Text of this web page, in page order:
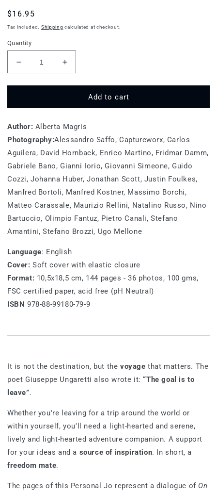
Regular
price
$16.95
Tax included. Shipping calculated at checkout.
Quantity
Decrease
quantity
for
Wild
A
While
Increase
quantity
for
Wild
A
While
Add to cart
Author: Alberta Magris
Photography:Alessandro Saffo, Captureworx, Carlos
Aguilera, David Hornback, Enrico Martino, Fridmar Damm,
Gabriele Bano, Gianni Iorio, Giovanni Simeone, Guido
Cozzi, Johanna Huber, Jonathan Scott, Justin Foulkes,
Manfred Bortoli, Manfred Kostner, Massimo Borchi,
Matteo Carassale, Maurizio Rellini, Natalino Russo, Nino
Bartuccio, Olimpio Fantuz, Pietro Canali, Stefano
Amantini, Stefano Brozzi, Ugo Mellone
Language: English
Cover: Soft cover with elastic closure
Format: 10,5x18,5 cm, 144 pages - 36 photos, 100 gms,
FSC certified paper, acid free (pH Neutral)
ISBN 978-88-99180-79-9
It is not the destination, but the voyage that matters. The
poet Giuseppe Ungaretti also wrote it:“The goal is to
leave”.
Whether you're leaving for a trip around the world or
within yourself, you'll need a light-hearted and serene,
lively and light-hearted adventure companion. A support
for your ideas and a source of inspiration. In short, a
freedom mate.
The pages of this Personal Jo represent a dialogue of On